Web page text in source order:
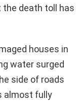
the death toll has
houses in
water surged
side of roads
almost fully